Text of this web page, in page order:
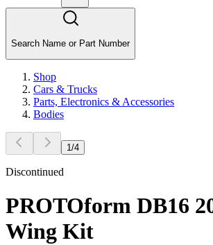
Search Name or Part Number
Shop
Cars & Trucks
Parts, Electronics & Accessories
Bodies
1 /4
Discontinued
PROTOform DB16
Wing Kit